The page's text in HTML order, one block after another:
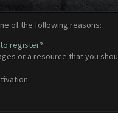
of the following reasons:
register?
or a resource that you